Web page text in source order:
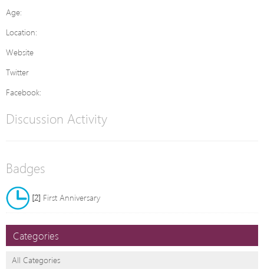
Age:
Location:
Website
Twitter
Facebook:
Discussion Activity
Badges
[2] First Anniversary
Categories
All Categories